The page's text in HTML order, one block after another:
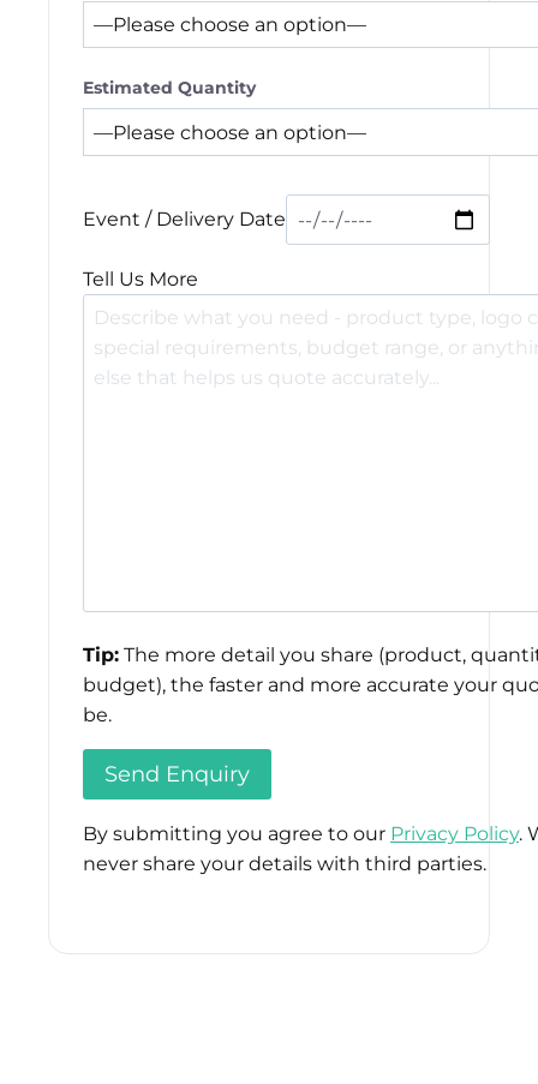
Estimated Quantity
Event / Delivery Date
Tell Us More
Tip: The more detail you share (product,
budget), the faster and more accurate your
be.
By submitting you agree to our Privacy Policy.
never share your details with third parties.